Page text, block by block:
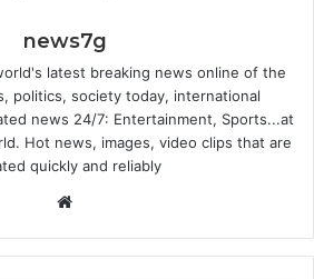
news7g
latest breaking news online of the
politics, society today, international
news 24/7: Entertainment, Sports...at
Hot news, images, video clips that are
quickly and reliably
Website